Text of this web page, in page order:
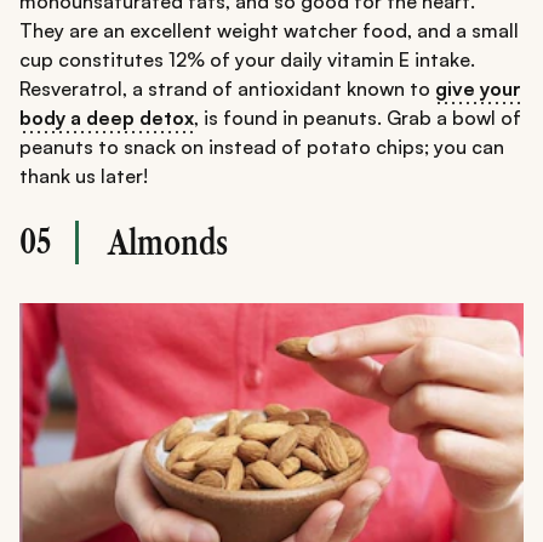
They are an excellent weight watcher food, and a small
cup constitutes 12% of your daily vitamin E intake.
Resveratrol, a strand of antioxidant known to give your
body a deep detox, is found in peanuts. Grab a bowl of
peanuts to snack on instead of potato chips; you can
thank us later!
05 Almonds